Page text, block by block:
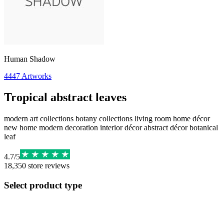
Human Shadow
4447 Artworks
Tropical abstract leaves
modern art collections botany collections living room home décor
new home modern decoration interior décor abstract décor botanical
leaf
4.7/5
18,350 store reviews
Select product type